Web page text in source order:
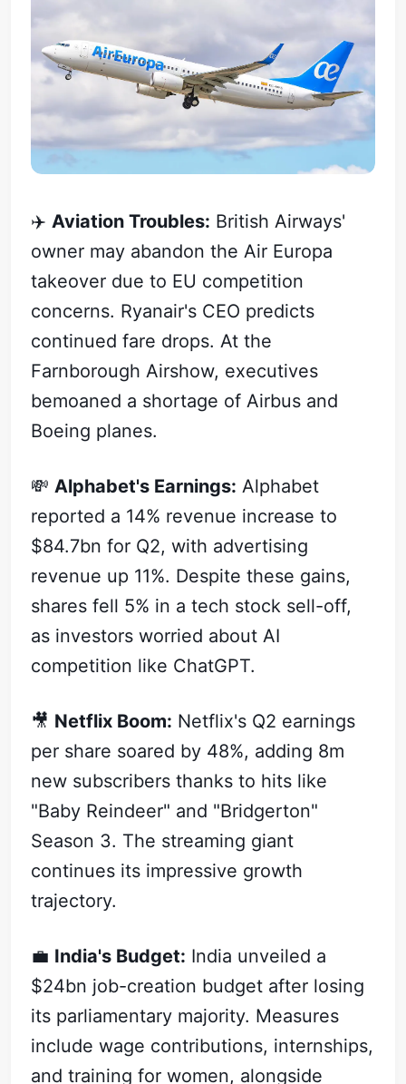
✈️ Aviation Troubles: British Airways'
owner may abandon the Air Europa
takeover due to EU competition
concerns. Ryanair's CEO predicts
continued fare drops. At the
Farnborough Airshow, executives
bemoaned a shortage of Airbus and
Boeing planes.
💸 Alphabet's Earnings: Alphabet
reported a 14% revenue increase to
$84.7bn for Q2, with advertising
revenue up 11%. Despite these gains,
shares fell 5% in a tech stock sell-off,
as investors worried about AI
competition like ChatGPT.
🎥 Netflix Boom: Netflix's Q2 earnings
per share soared by 48%, adding 8m
new subscribers thanks to hits like
"Baby Reindeer" and "Bridgerton"
Season 3. The streaming giant
continues its impressive growth
trajectory.
💼 India's Budget: India unveiled a
$24bn job-creation budget after losing
its parliamentary majority. Measures
include wage contributions, internships,
and training for women, alongside